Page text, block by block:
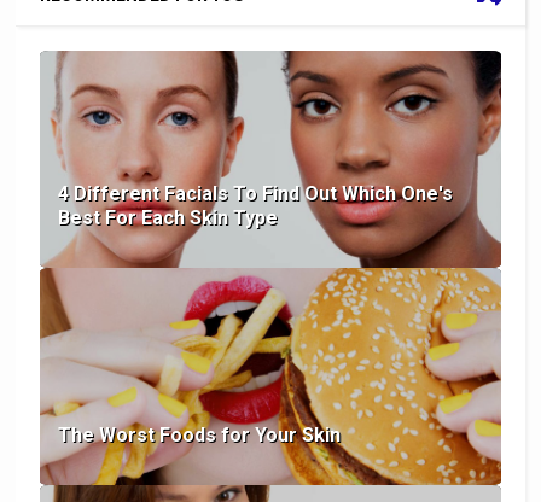
4 Different Facials To Find Out Which One's
Best For Each Skin Type
The Worst Foods for Your Skin